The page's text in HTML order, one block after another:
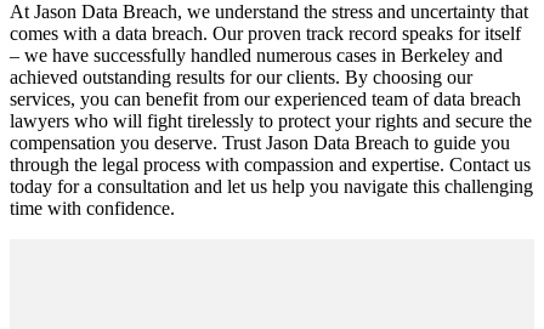
At Jason Data Breach, we understand the stress and uncertainty that
comes with a data breach. Our proven track record speaks for itself
– we have successfully handled numerous cases in Berkeley and
achieved outstanding results for our clients. By choosing our
services, you can benefit from our experienced team of data breach
lawyers who will fight tirelessly to protect your rights and secure the
compensation you deserve. Trust Jason Data Breach to guide you
through the legal process with compassion and expertise. Contact us
today for a consultation and let us help you navigate this challenging
time with confidence.